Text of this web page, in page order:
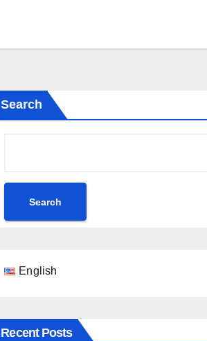
Search
Search
English
Recent Posts